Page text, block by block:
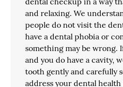
and relaxing. We
people do not visit the
have a dental phobia or
something may be wrong.
and you do have a cavity,
tooth gently and carefully
address your dental